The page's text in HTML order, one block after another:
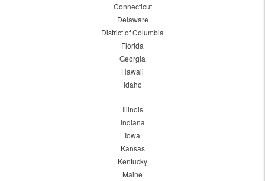
Connecticut
Delaware
District of Columbia
Florida
Georgia
Hawaii
Idaho
Illinois
Indiana
Iowa
Kansas
Kentucky
Maine